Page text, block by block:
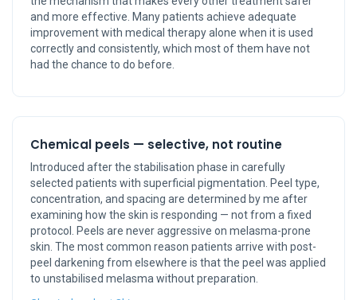
and more effective. Many patients achieve adequate
improvement with medical therapy alone when it is used
correctly and consistently, which most of them have not
had the chance to do before.
Chemical peels — selective, not routine
Introduced after the stabilisation phase in carefully
selected patients with superficial pigmentation. Peel type,
concentration, and spacing are determined by me after
examining how the skin is responding — not from a fixed
protocol. Peels are never aggressive on melasma-prone
skin. The most common reason patients arrive with post-
peel darkening from elsewhere is that the peel was applied
to unstabilised melasma without preparation.